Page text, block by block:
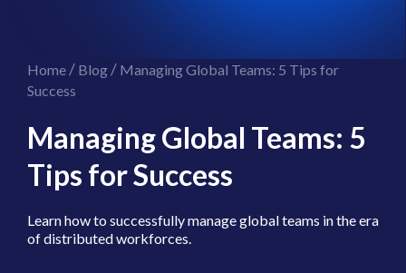
Home/ Blog/ Managing Global Teams: 5 Tips for
Success
Managing Global Teams: 5
Tips for Success
Learn how to successfully manage global teams in the era
of distributed workforces.